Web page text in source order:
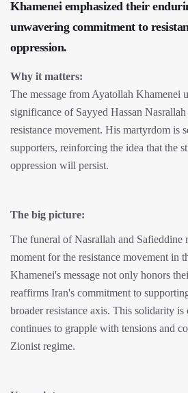
Khamenei emphasized their
unwavering commitment to
oppression.
Why it matters:
The message from Ayatollah Khamenei
significance of Sayyed Hassan
resistance movement. His martyrdom is
supporters, reinforcing the idea that the
oppression will persist.
The big picture:
The funeral of Nasrallah and Safieddine
moment for the resistance movement in
Khamenei's message not only honors
reaffirms Iran's commitment to
broader resistance axis. This solidarity is
continues to grapple with tensions and
Zionist regime.